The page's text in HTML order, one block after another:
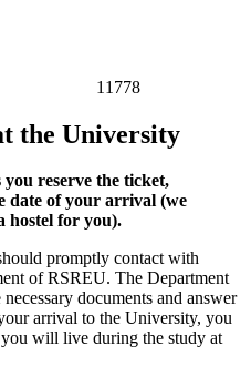
11778
the University
reserve the ticket,
date of your arrival (we
hostel for you).
promptly contact with
of RSREU. The Department
documents and answer
arrival to the University, you
will live during the study at